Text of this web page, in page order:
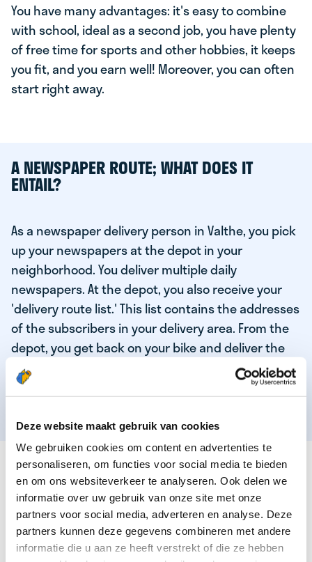
Deze website maakt gebruik van cookies
We gebruiken cookies om content en advertenties te
personaliseren, om functies voor social media te bieden
en om ons websiteverkeer te analyseren. Ook delen we
informatie over uw gebruik van onze site met onze
partners voor social media, adverteren en analyse. Deze
partners kunnen deze gegevens combineren met andere
informatie die u aan ze heeft verstrekt of die ze hebben
You have many advantages: it's easy to combine
with school, ideal as a second job, you have plenty
of free time for sports and other hobbies, it keeps
you fit, and you earn well! Moreover, you can often
start right away.
A NEWSPAPER ROUTE; WHAT DOES IT
ENTAIL?
As a newspaper delivery person in Valthe, you pick
up your newspapers at the depot in your
neighborhood. You deliver multiple daily
newspapers. At the depot, you also receive your
'delivery route list.' This list contains the addresses
of the subscribers in your delivery area. From the
depot, you get back on your bike and deliver the
daily news to the subscribers! When you've
delivered your last newspaper, your work is done,
THESE ARE THE QUALITIES OF OUR TOP
NEWSPAPER DELIVERY PERSON:
You are responsible and independent.
You enjoy being active in the fresh air.